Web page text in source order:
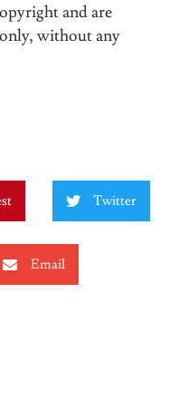
and are
without any
Twitter
Email